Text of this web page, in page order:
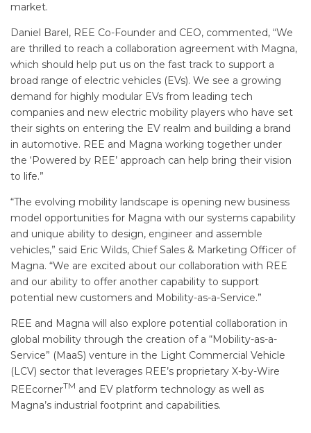
market.
Daniel Barel, REE Co-Founder and CEO, commented, “We
are thrilled to reach a collaboration agreement with Magna,
which should help put us on the fast track to support a
broad range of electric vehicles (EVs). We see a growing
demand for highly modular EVs from leading tech
companies and new electric mobility players who have set
their sights on entering the EV realm and building a brand
in automotive. REE and Magna working together under
the ‘Powered by REE’ approach can help bring their vision
to life.”
“The evolving mobility landscape is opening new business
model opportunities for Magna with our systems capability
and unique ability to design, engineer and assemble
vehicles,” said Eric Wilds, Chief Sales & Marketing Officer of
Magna. “We are excited about our collaboration with REE
and our ability to offer another capability to support
potential new customers and Mobility-as-a-Service.”
REE and Magna will also explore potential collaboration in
global mobility through the creation of a “Mobility-as-a-
Service” (MaaS) venture in the Light Commercial Vehicle
(LCV) sector that leverages REE’s proprietary X-by-Wire
REEcornerTM and EV platform technology as well as
Magna’s industrial footprint and capabilities.